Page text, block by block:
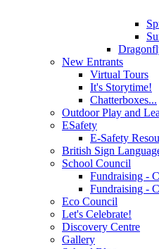
New Entrants
Virtual Tours
It's Storytime!
Chatterboxes...
Outdoor Play and
ESafety
E-Safety
British Sign
School Council
Fundraising -
Fundraising -
Eco Council
Let's Celebrate!
Discovery Centre
Gallery